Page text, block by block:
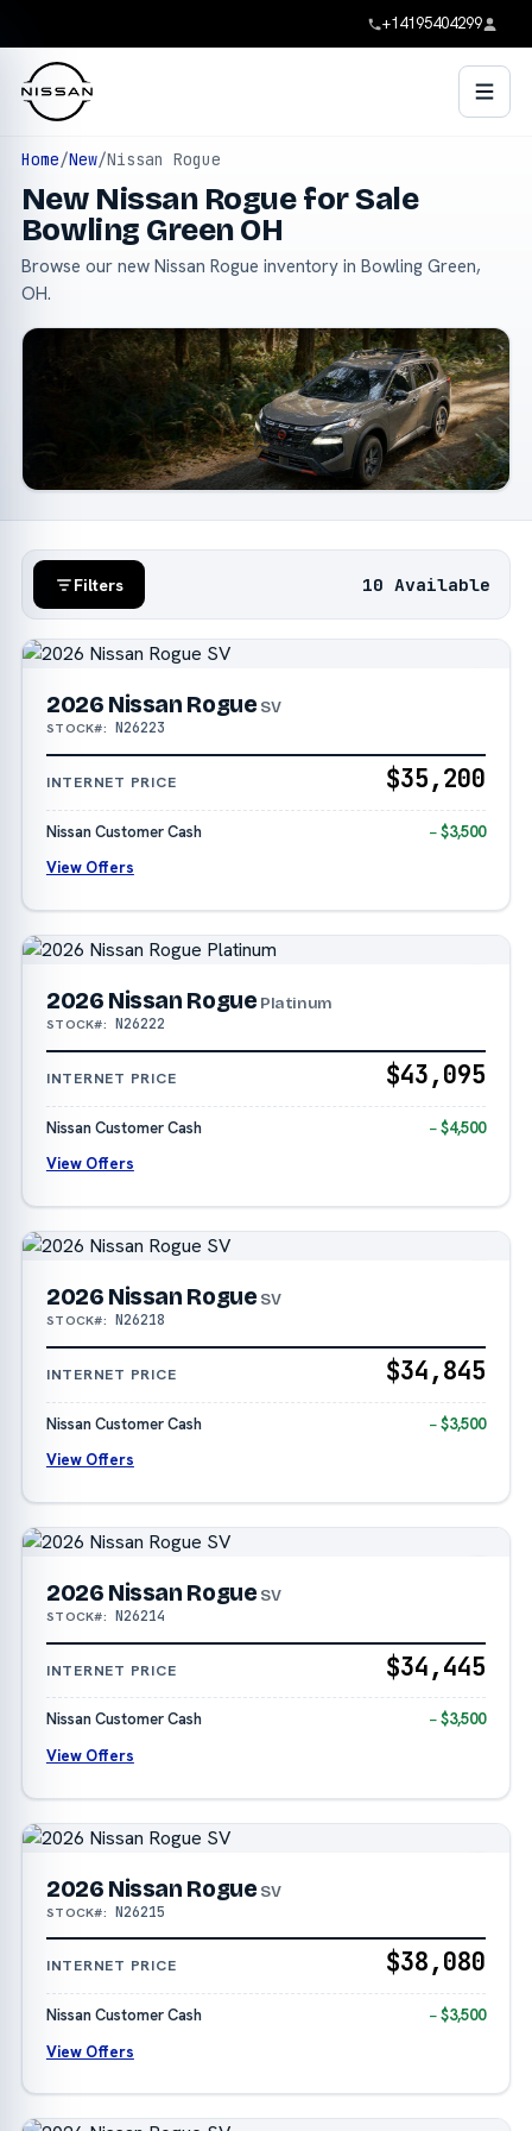
+14195404299
Home/New/Nissan Rogue
New Nissan Rogue for Sale
Bowling Green OH
Browse our new Nissan Rogue inventory in Bowling Green,
OH.
Filters 10 Available
2026 Nissan Rogue SV
STOCK#: N26223
INTERNET PRICE $35,200
Nissan Customer Cash
− $3,500
View Offers
2026 Nissan Rogue Platinum
STOCK#: N26222
INTERNET PRICE $43,095
Nissan Customer Cash
− $4,500
View Offers
2026 Nissan Rogue SV
STOCK#: N26218
INTERNET PRICE $34,845
Nissan Customer Cash
− $3,500
View Offers
2026 Nissan Rogue SV
STOCK#: N26214
INTERNET PRICE $34,445
Nissan Customer Cash
− $3,500
View Offers
2026 Nissan Rogue SV
STOCK#: N26215
INTERNET PRICE $38,080
Nissan Customer Cash
− $3,500
View Offers